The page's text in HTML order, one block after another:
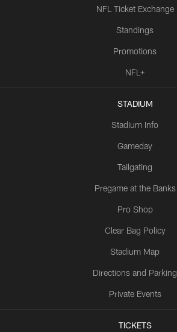
NFL Ticket Exchange
Standings
Promotions
NFL+
STADIUM
Stadium Info
Gameday
Tailgating
Pregame at the Banks
Pro Shop
Clear Bag Policy
Stadium Map
Directions and Parking
Private Events
TICKETS